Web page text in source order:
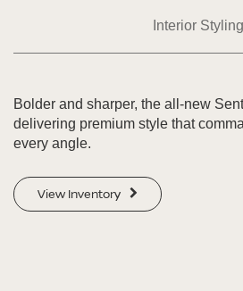
Interior Styling
Bolder and sharper, the all-new
delivering premium style that
every angle.
View Inventory